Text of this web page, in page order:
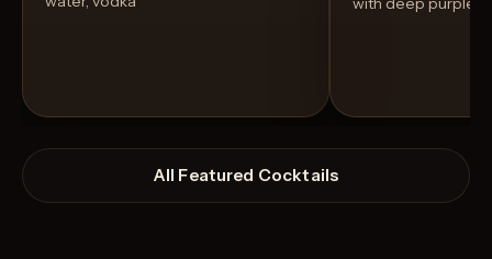
All Featured Cocktails